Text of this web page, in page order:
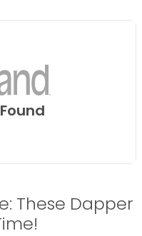
These Dapper